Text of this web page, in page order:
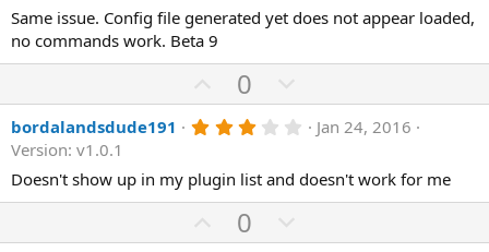
t v
e
0
s
a
s
)
Same issue. Config file generated yet does not appear loaded,
no commands work. Beta 9
U
p
v
t
e
0
o
w
v
o
t
bordalandsdude191 3
0
s
t
r
Jan 24, 2016
Version: v1.0.1
Doesn't show up in my plugin list and doesn't work for me
U0